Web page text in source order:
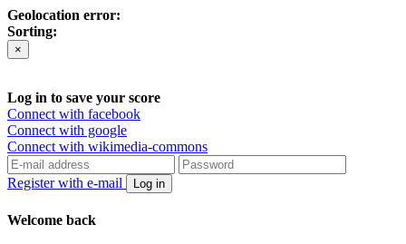
Geolocation error:
Sorting:
×
Log in to save your score
Connect with facebook
Connect with google
Connect with wikimedia-commons
Register with e-mail Log in
Welcome back